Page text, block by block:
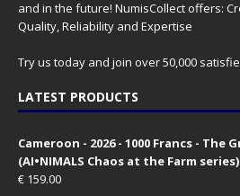
and in the future! NumisCollect offers:
Quality, Reliability and Expertise
Try us today and join over 50,000
LATEST PRODUCTS
Cameroon - 2026 - 1000 Francs - The
(AI•NIMALS Chaos at the Farm
€ 159.00